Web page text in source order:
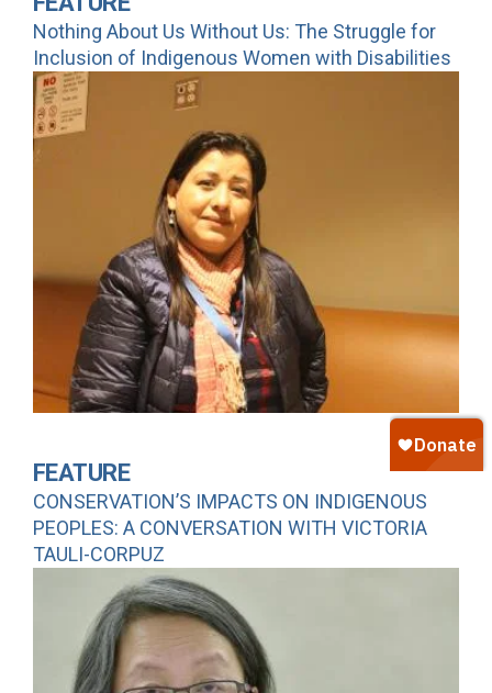
Nothing About Us Without Us: The Struggle for
Inclusion of Indigenous Women with Disabilities
FEATURE
CONSERVATION’S IMPACTS ON INDIGENOUS
PEOPLES: A CONVERSATION WITH VICTORIA
TAULI-CORPUZ